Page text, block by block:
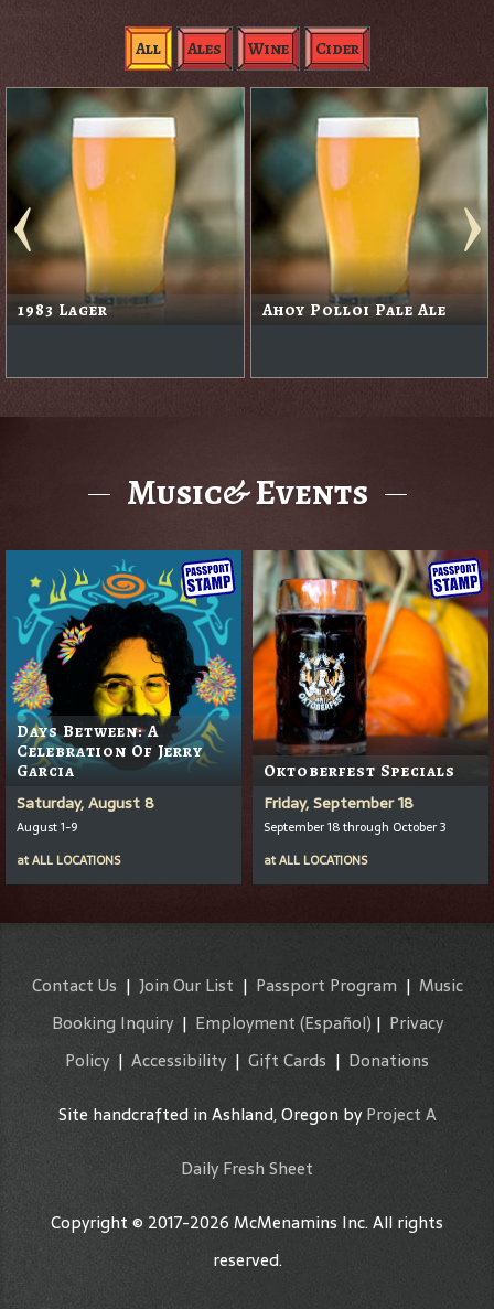
All Ales Wine Cider
1983 Lager Ahoy Polloi Pale Ale
Music& Events
Days Between: A
Celebration Of Jerry
Garcia
Saturday, August 8
August 1-9
atALL LOCATIONS
Oktoberfest Specials
Friday, September 18
September 18 through October 3
atALL LOCATIONS
Contact Us | Join Our List | Passport Program | Music
Booking Inquiry| Employment (Español) | Privacy
Policy | Accessibility | Gift Cards | Donations
Site handcrafted in Ashland, Oregon byProject A
Daily Fresh Sheet
Copyright © 2017-2026 McMenamins Inc. All rights
reserved.